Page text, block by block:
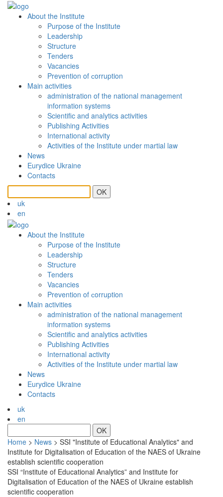
About the Institute
Purpose of the Institute
Leadership
Structure
Tenders
Vacancies
Prevention of сorruption
Main activities
administration of the national management
information systems
Scientific and analytics activities
Publishing Activities
International activity
Activities of the Institute under martial law
News
Eurydice Ukraine
Contacts
OK
uk
en
About the Institute
Purpose of the Institute
Leadership
Structure
Tenders
Vacancies
Prevention of сorruption
Main activities
administration of the national management
information systems
Scientific and analytics activities
Publishing Activities
International activity
Activities of the Institute under martial law
News
Eurydice Ukraine
Contacts
uk
en
OK
Home > News > SSI "Institute of Educational Analytics" and
Institute for Digitalisation of Education of the NAES of Ukraine
establish scientific cooperation
SSI “Institute of Educational Analytics” and Institute for
Digitalisation of Education of the NAES of Ukraine establish
scientific cooperation